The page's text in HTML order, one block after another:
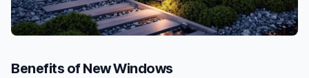
Benefits of New Windows